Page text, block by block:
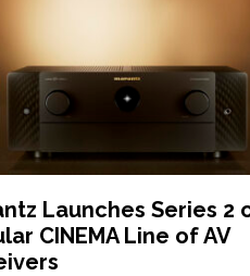
Launches Series 2
CINEMA Line of AV